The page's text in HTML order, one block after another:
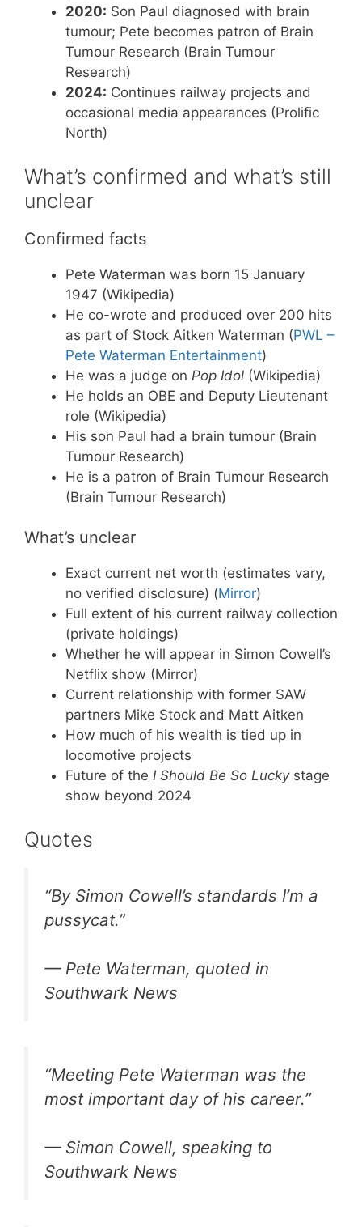
2020: Son Paul diagnosed with brain
tumour; Pete becomes patron of Brain
Tumour Research (Brain Tumour
Research)
2024: Continues railway projects and
occasional media appearances (Prolific
North)
What’s confirmed and what’s still
unclear
Confirmed facts
Pete Waterman was born 15 January
1947 (Wikipedia)
He co-wrote and produced over 200 hits
as part of Stock Aitken Waterman (PWL –
Pete Waterman Entertainment)
He was a judge on Pop Idol (Wikipedia)
He holds an OBE and Deputy Lieutenant
role (Wikipedia)
His son Paul had a brain tumour (Brain
Tumour Research)
He is a patron of Brain Tumour Research
(Brain Tumour Research)
What’s unclear
Exact current net worth (estimates vary,
no verified disclosure) (Mirror)
Full extent of his current railway collection
(private holdings)
Whether he will appear in Simon Cowell’s
Netflix show (Mirror)
Current relationship with former SAW
partners Mike Stock and Matt Aitken
How much of his wealth is tied up in
locomotive projects
Future of the I Should Be So Luckystage
show beyond 2024
Quotes
“By Simon Cowell’s standards I’m a
pussycat.”
— Pete Waterman, quoted in
Southwark News
“Meeting Pete Waterman was the
most important day of his career.”
— Simon Cowell, speaking to
Southwark News